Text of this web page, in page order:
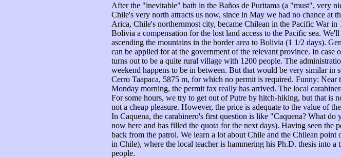
After the "inevitable" bath in the Baños de Puritama (a "must", very
Chile's very north attracts us now, since in May we had no chance at
Arica, Chile's northernmost city, became Chilean in the Pacific War
Bolivia a compensation for the lost land access to the Pacific sea.
ascending the mountains in the border area to Bolivia (1 1/2 days).
can be applied for at the government of the relevant province. In
turns out to be a quite rural village with 1200 people. The
weekend happens to be in between. But that would be very similar
Cerro Taapaca, 5875 m, for which no permit is required. Funny: Near
Monday morning, the permit fax really has arrived. The local
For some hours, we try to get out of Putre by hitch-hiking, but that is
not a cheap pleasure. However, the price is adequate to the value of
In Caquena, the carabinero's first question is like "Caquena? What do
now here and has filled the quota for the next days). Having seen
back from the patrol. We learn a lot about Chile and the Chilean
in Chile), where the local teacher is hammering his Ph.D. thesis into
people.